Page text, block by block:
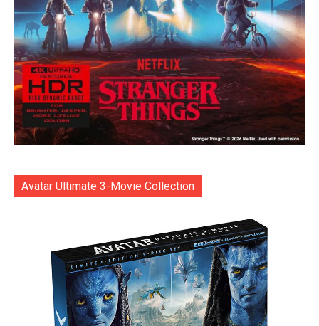
Avatar Ultimate 3-Movie Collection